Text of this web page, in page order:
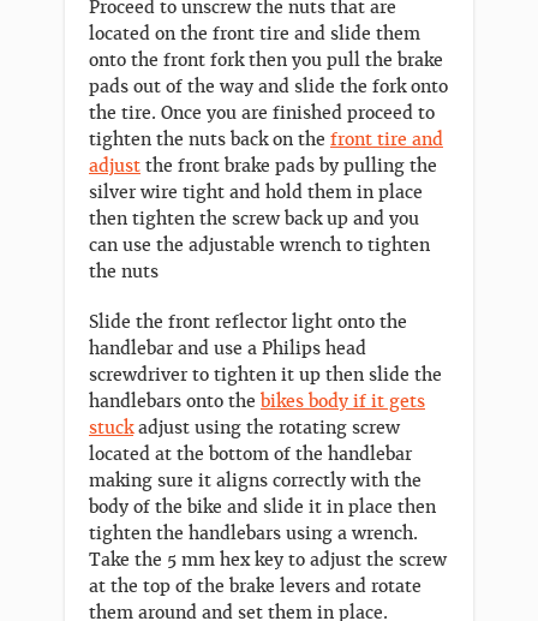
Proceed to unscrew the nuts that are
located on the front tire and slide them
onto the front fork then you pull the brake
pads out of the way and slide the fork onto
the tire. Once you are finished proceed to
tighten the nuts back on the front tire and
adjust the front brake pads by pulling the
silver wire tight and hold them in place
then tighten the screw back up and you
can use the adjustable wrench to tighten
the nuts
Slide the front reflector light onto the
handlebar and use a Philips head
screwdriver to tighten it up then slide the
handlebars onto the bikes body if it gets
stuckadjust using the rotating screw
located at the bottom of the handlebar
making sure it aligns correctly with the
body of the bike and slide it in place then
tighten the handlebars using a wrench.
Take the 5 mm hex key to adjust the screw
at the top of the brake levers and rotate
them around and set them in place.